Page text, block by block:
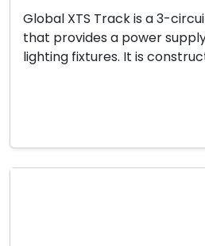
Global XTS Track is a 3-
that provides a power
lighting fixtures. It is